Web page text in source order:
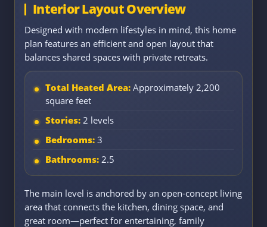
Interior Layout Overview
Designed with modern lifestyles in mind, this home
plan features an efficient and open layout that
balances shared spaces with private retreats.
Total Heated Area: Approximately 2,200
square feet
Stories: 2 levels
Bedrooms: 3
Bathrooms: 2.5
The main level is anchored by an open-concept living
area that connects the kitchen, dining space, and
great room—perfect for entertaining, family